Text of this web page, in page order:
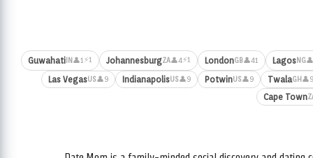
GuwahatiIN 👤1⚡1 JohannesburgZA👤4⚡1 LondonGB👤41 LagosNG
Las VegasUS👤9 IndianapolisUS👤9 PotwinUS👤9 TwalaGH 👤9
Cape Town